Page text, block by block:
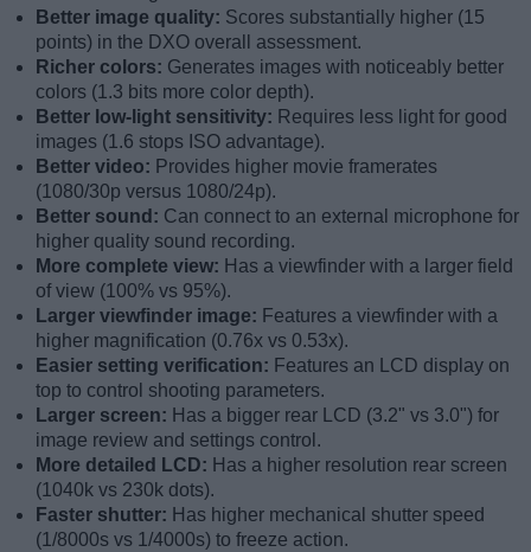
Better image quality: Scores substantially higher (15
points) in the DXO overall assessment.
Richer colors: Generates images with noticeably better
colors (1.3 bits more color depth).
Better low-light sensitivity: Requires less light for good
images (1.6 stops ISO advantage).
Better video: Provides higher movie framerates
(1080/30p versus 1080/24p).
Better sound: Can connect to an external microphone for
higher quality sound recording.
More complete view: Has a viewfinder with a larger field
of view (100% vs 95%).
Larger viewfinder image: Features a viewfinder with a
higher magnification (0.76x vs 0.53x).
Easier setting verification: Features an LCD display on
top to control shooting parameters.
Larger screen: Has a bigger rear LCD (3.2" vs 3.0") for
image review and settings control.
More detailed LCD: Has a higher resolution rear screen
(1040k vs 230k dots).
Faster shutter: Has higher mechanical shutter speed
(1/8000s vs 1/4000s) to freeze action.